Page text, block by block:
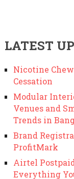
LATEST
Nicotine
Cessation
Modular
Venues and
Trends in
Brand
ProfitMark
Airtel
Everything